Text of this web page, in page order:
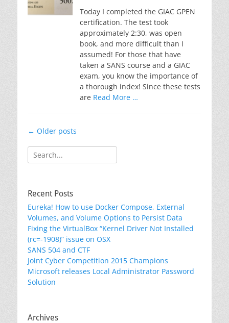
Today I completed the GIAC GPEN
certification. The test took
approximately 2:30, was open
book, and more difficult than I
assumed! For those that have
taken a SANS course and a GIAC
exam, you know the importance of
a thorough index! Since these tests
are Read More …
Post
← Older posts
Search
for:
Recent Posts
Eureka! How to use Docker Compose, External
Volumes, and Volume Options to Persist Data
Fixing the VirtualBox “Kernel Driver Not Installed
(rc=-1908)” issue on OSX
SANS 504 and CTF
Joint Cyber Competition 2015 Champions
Microsoft releases Local Administrator Password
Solution
Archives